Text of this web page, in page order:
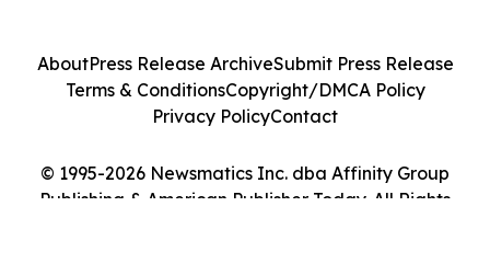
© 1995-2026 Newsmatics Inc. dba Affinity Group
Publishing & American Publisher Today. All Rights
AboutPress Release ArchiveSubmit Press Release
Terms & ConditionsCopyright/DMCA Policy
Privacy PolicyContact